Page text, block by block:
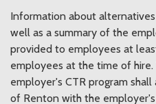
Information about
well as a summary of the
provided to employees at
employees at the time of
employer's CTR program
of Renton with the